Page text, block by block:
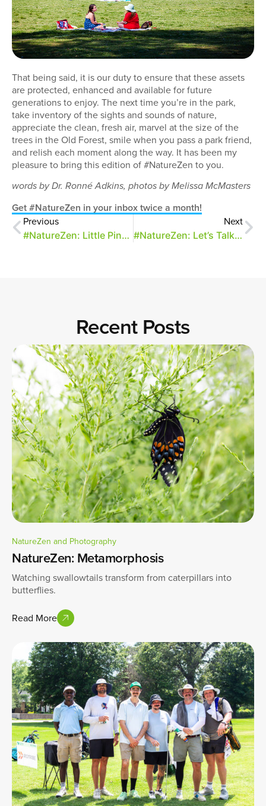
That being said, it is our duty to ensure that these assets
are protected, enhanced and available for future
generations to enjoy. The next time you’re in the park,
take inventory of the sights and sounds of nature,
appreciate the clean, fresh air, marvel at the size of the
trees in the Old Forest, smile when you pass a park friend,
and relish each moment along the way. It has been my
pleasure to bring this edition of #NatureZen to you.
words by Dr. Ronné Adkins, photos by Melissa McMasters
Get #NatureZen in your inbox twice a month!
Previous
#NatureZen: Little Pinocchios
Next
#NatureZen: Let’s Talk About Sphex
Recent Posts
NatureZen and Photography
NatureZen: Metamorphosis
Watching swallowtails transform from caterpillars into
butterflies.
Read More